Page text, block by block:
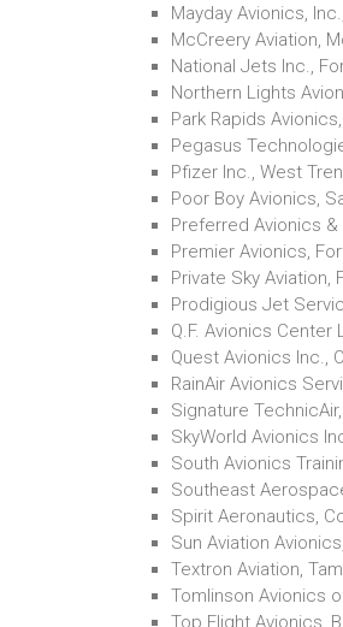
Mayday Avionics,
McCreery Aviation,
National Jets Inc.,
Northern Lights
Park Rapids
Pegasus
Pfizer Inc., West
Poor Boy Avionics,
Preferred Avionics
Premier Avionics,
Private Sky Aviation,
Prodigious Jet
Q.F. Avionics Center
Quest Avionics Inc.,
RainAir Avionics
Signature
SkyWorld Avionics
South Avionics
Southeast
Spirit Aeronautics,
Sun Aviation
Textron Aviation,
Tomlinson Avionics
Top Flight Avionics,